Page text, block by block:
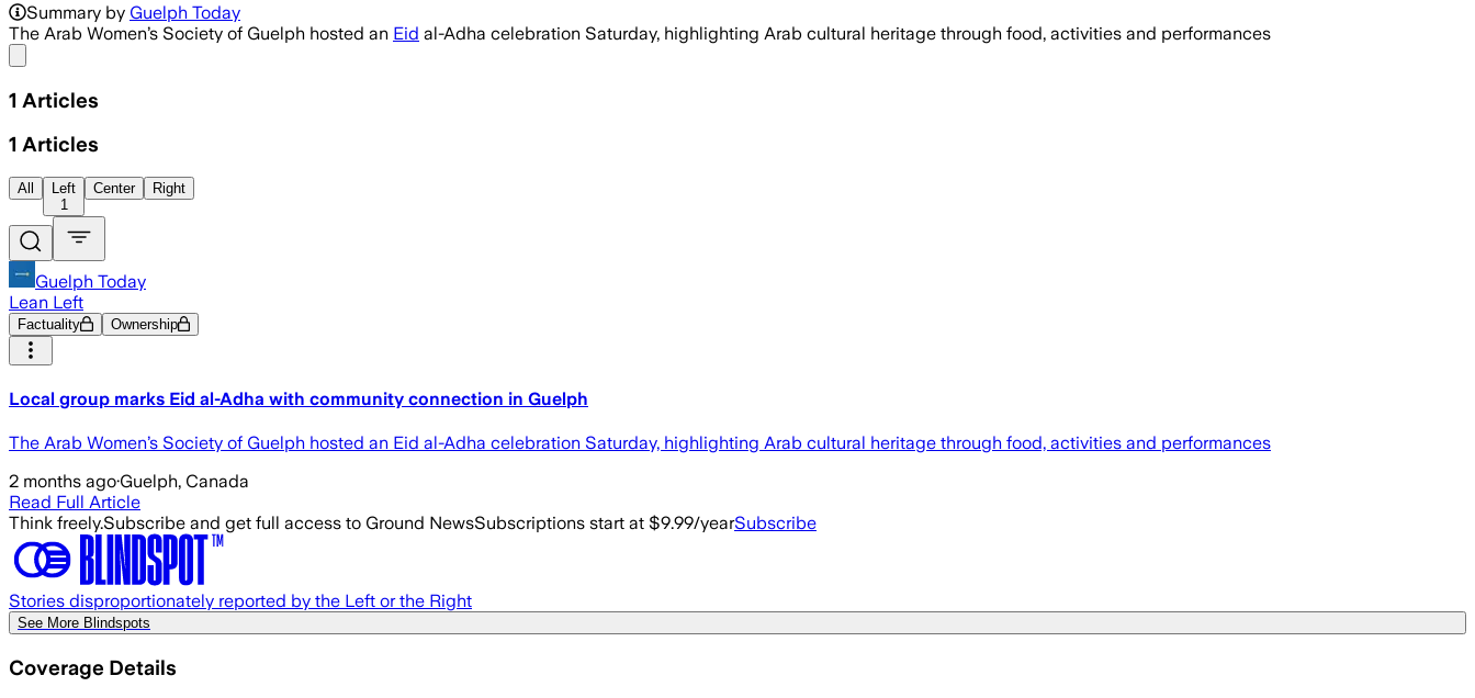
Summary by Guelph Today
The Arab Women’s Society of Guelph hosted an Eid al-Adha celebration Saturday, highlighting Arab cultural heritage through food, activities and performances
1 Articles
1 Articles
All
Left
1
Center Right
Guelph Today
Lean Left
Factuality Ownership
Local group marks Eid al-Adha with community connection in Guelph
The Arab Women’s Society of Guelph hosted an Eid al-Adha celebration Saturday, highlighting Arab cultural heritage through food, activities and performances
2 months ago·Guelph, Canada
Read Full Article
Think freely.Subscribe and get full access to Ground NewsSubscriptions start at $9.99/yearSubscribe
Stories disproportionately reported by the Left or the Right
See More Blindspots
Coverage Details